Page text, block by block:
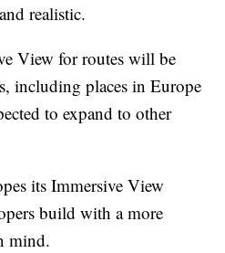
realistic.
View for routes will be
including places in Europe
to expand to other
its Immersive View
build with a more
mind.